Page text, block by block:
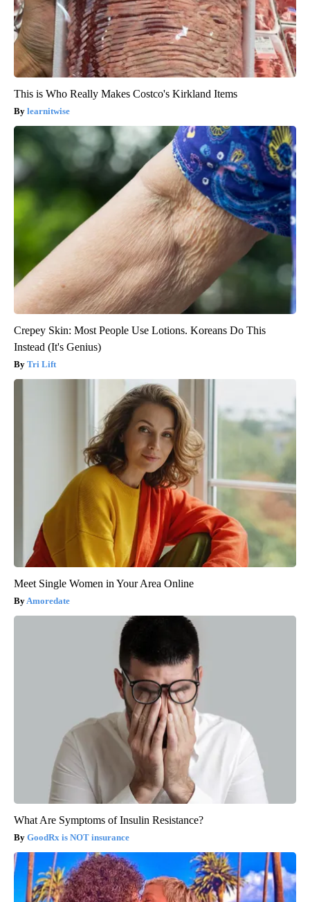
This is Who Really Makes Costco's Kirkland Items
learnitwise
Crepey Skin: Most People Use Lotions. Koreans Do This
Instead (It's Genius)
Tri Lift
Meet Single Women in Your Area Online
Amoredate
What Are Symptoms of Insulin Resistance?
GoodRx is NOT insurance